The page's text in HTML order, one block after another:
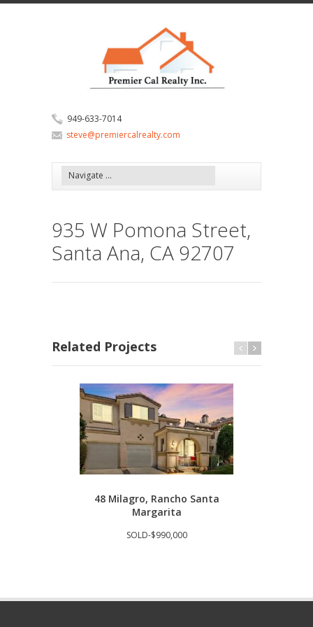
949-633-7014
steve@premiercalrealty.com
935 W Pomona Street,
Santa Ana, CA 92707
Related Projects
48 Milagro, Rancho Santa
Margarita
SOLD-$990,000